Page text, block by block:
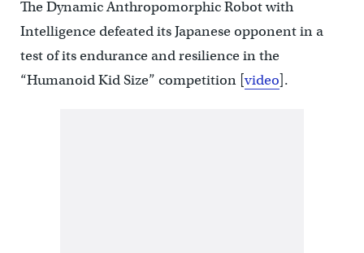
The Dynamic Anthropomorphic Robot with
Intelligence defeated its Japanese opponent in a
test of its endurance and resilience in the
“Humanoid Kid Size” competition [video].